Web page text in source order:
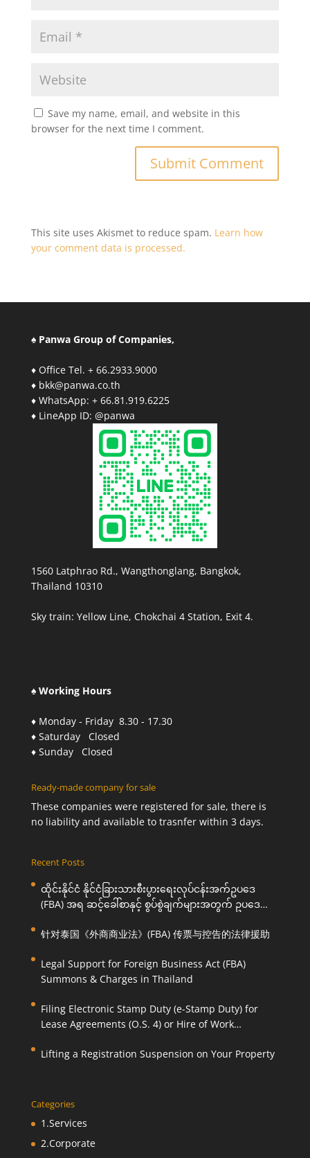
Save my name, email, and website in this
browser for the next time I comment.
This site uses Akismet to reduce spam. Learn how
your comment data is processed.
♠ Panwa Group of Companies,
♦ Office Tel. + 66.2933.9000
♦ bkk@panwa.co.th
♦ WhatsApp: + 66.81.919.6225
♦ LineApp ID: @panwa
1560 Latphrao Rd., Wangthonglang, Bangkok,
Thailand 10310
Sky train: Yellow Line, Chokchai 4 Station, Exit 4.
♠ Working Hours
♦ Monday - Friday 8.30 - 17.30
♦ Saturday Closed
♦ Sunday Closed
Ready-made company for sale
These companies were registered for sale, there is
no liability and available to trasnfer within 3 days.
Recent Posts
ထိုင်းနိုင်ငံ နိုင်ငံခြားသားစီးပွားရေးလုပ်ငန်းအက်ဥပဒေ
(FBA) အရ ဆင့်ခေါ်စာနှင့် စွပ်စွဲချက်များအတွက် ဥပဒေ
针对泰国《外商商业法》(FBA) 传票与控告的法律援助
Legal Support for Foreign Business Act (FBA)
Summons & Charges in Thailand
Filing Electronic Stamp Duty (e-Stamp Duty) for
Lease Agreements (O.S. 4) or Hire of Work
Lifting a Registration Suspension on Your Property
Categories
1.Services
2.Corporate